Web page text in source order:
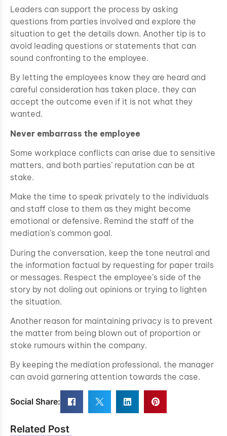
Leaders can support the process by asking
questions from parties involved and explore the
situation to get the details down. Another tip is to
avoid leading questions or statements that can
sound confronting to the employee.
By letting the employees know they are heard and
careful consideration has taken place, they can
accept the outcome even if it is not what they
wanted.
Never embarrass the employee
Some workplace conflicts can arise due to sensitive
matters, and both parties’ reputation can be at
stake.
Make the time to speak privately to the individuals
and staff close to them as they might become
emotional or defensive. Remind the staff of the
mediation’s common goal.
During the conversation, keep the tone neutral and
the information factual by requesting for paper trails
or messages. Respect the employee’s side of the
story by not doling out opinions or trying to lighten
the situation.
Another reason for maintaining privacy is to prevent
the matter from being blown out of proportion or
stoke rumours within the company.
By keeping the mediation professional, the manager
can avoid garnering attention towards the case.
Social Share:
Related Post